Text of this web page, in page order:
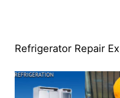
Refrigerator Repair